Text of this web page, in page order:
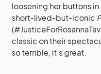
loosening her buttons in
short-lived-but-iconic
classic on their
so terrible, it’s great.